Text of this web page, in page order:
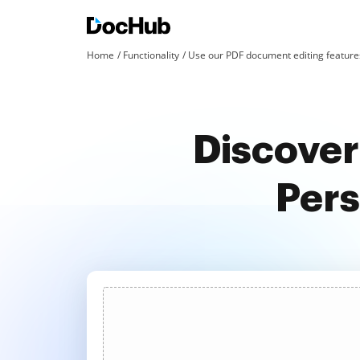
Home Functionality Use our PDF document editing